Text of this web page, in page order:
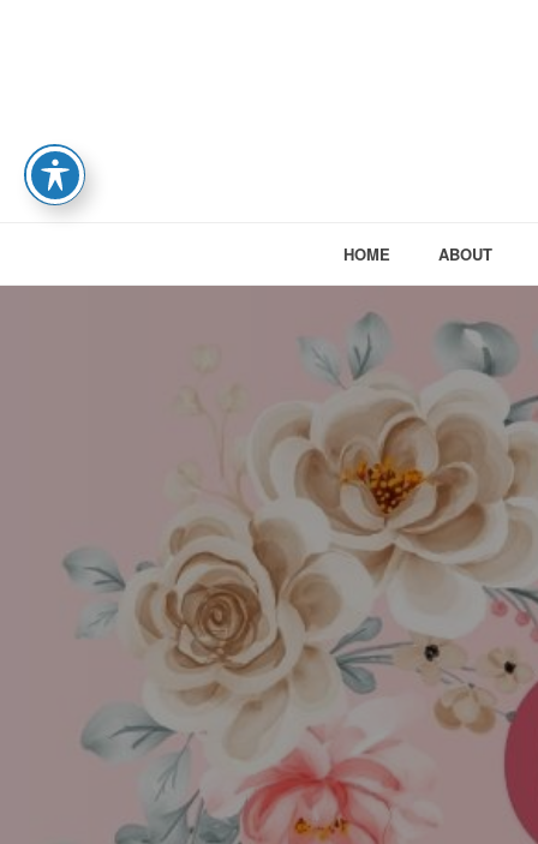
HOME ABOUT